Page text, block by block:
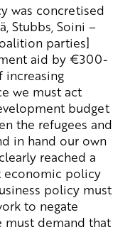
was concretised
Stubbs, Soini –
parties]
aid by €300-
increasing
we must act
budget
the refugees and
in hand our own
reached a
economic policy
policy must
to negate
must demand that